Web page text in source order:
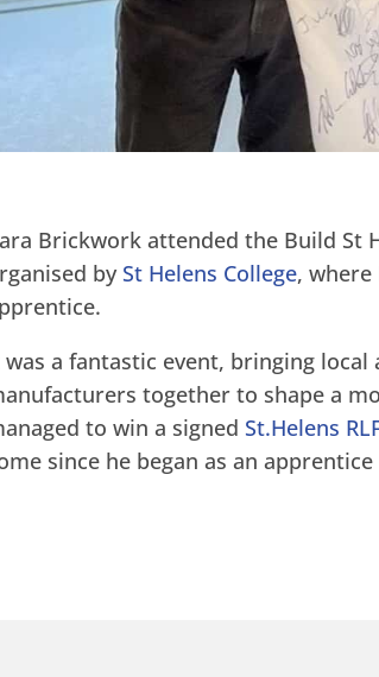
Brickwork attended the Build St
by St Helens College,
was a fantastic event, bringing
together to shape a
to win a signed St.Helens
since he began as an